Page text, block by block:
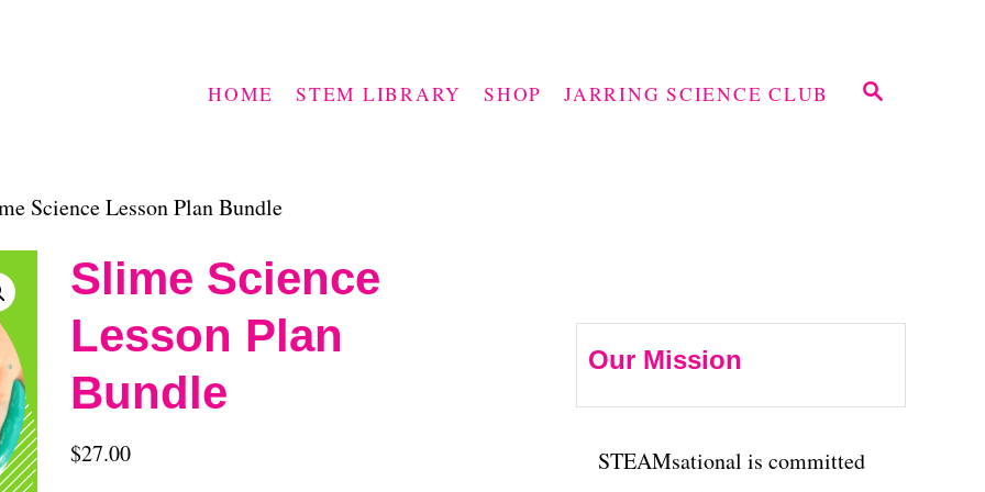
S
HOME STEM LIBRARY SHOP JARRING SCIENCE CLUB
Science Lesson Plan Bundle
Slime Science
Lesson Plan
Bundle
$27.00
Our Mission
STEAMsational is committed